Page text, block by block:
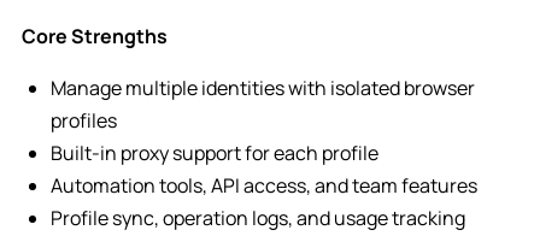
Core Strengths
Manage multiple identities with isolated browser
profiles
Built-in proxy support for each profile
Automation tools, API access, and team features
Profile sync, operation logs, and usage tracking